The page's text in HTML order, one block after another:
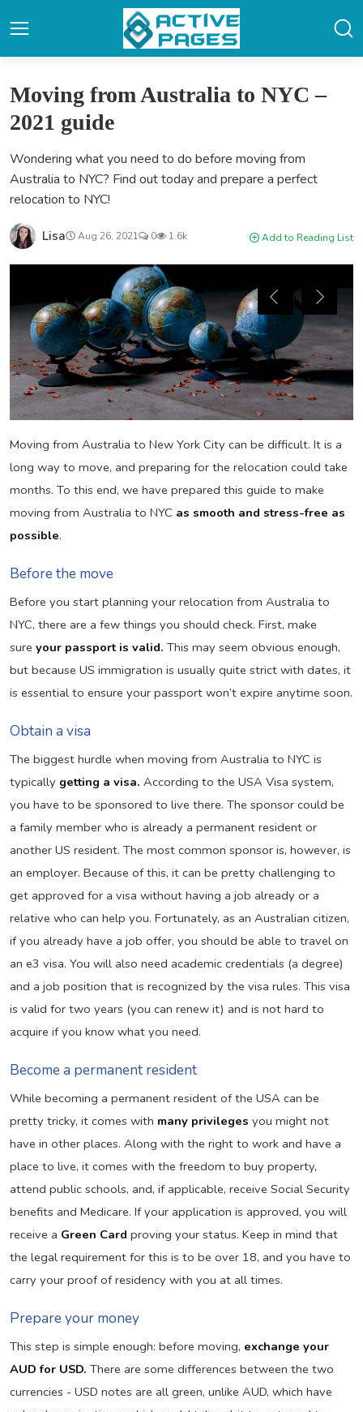
Moving from Australia to NYC –
2021 guide
Wondering what you need to do before moving from
Australia to NYC? Find out today and prepare a perfect
relocation to NYC!
Lisa Aug 26, 2021 0 1.6k Add to Reading List
Moving from Australia to New York City can be difficult. It is a
long way to move, and preparing for the relocation could take
months. To this end, we have prepared this guide to make
moving from Australia to NYC as smooth and stress-free as
possible.
Before the move
Before you start planning your relocation from Australia to
NYC, there are a few things you should check. First, make
sure your passport is valid. This may seem obvious enough,
but because US immigration is usually quite strict with dates, it
is essential to ensure your passport won’t expire anytime soon.
Obtain a visa
The biggest hurdle when moving from Australia to NYC is
typically getting a visa. According to the USA Visa system,
you have to be sponsored to live there. The sponsor could be
a family member who is already a permanent resident or
another US resident. The most common sponsor is, however, is
an employer. Because of this, it can be pretty challenging to
get approved for a visa without having a job already or a
relative who can help you. Fortunately, as an Australian citizen,
if you already have a job offer, you should be able to travel on
an e3 visa. You will also need academic credentials (a degree)
and a job position that is recognized by the visa rules. This visa
is valid for two years (you can renew it) and is not hard to
acquire if you know what you need.
Become a permanent resident
While becoming a permanent resident of the USA can be
pretty tricky, it comes with many privileges you might not
have in other places. Along with the right to work and have a
place to live, it comes with the freedom to buy property,
attend public schools, and, if applicable, receive Social Security
benefits and Medicare. If your application is approved, you will
receive a Green Card proving your status. Keep in mind that
the legal requirement for this is to be over 18, and you have to
carry your proof of residency with you at all times.
Prepare your money
This step is simple enough: before moving, exchange your
AUD for USD. There are some differences between the two
currencies - USD notes are all green, unlike AUD, which have